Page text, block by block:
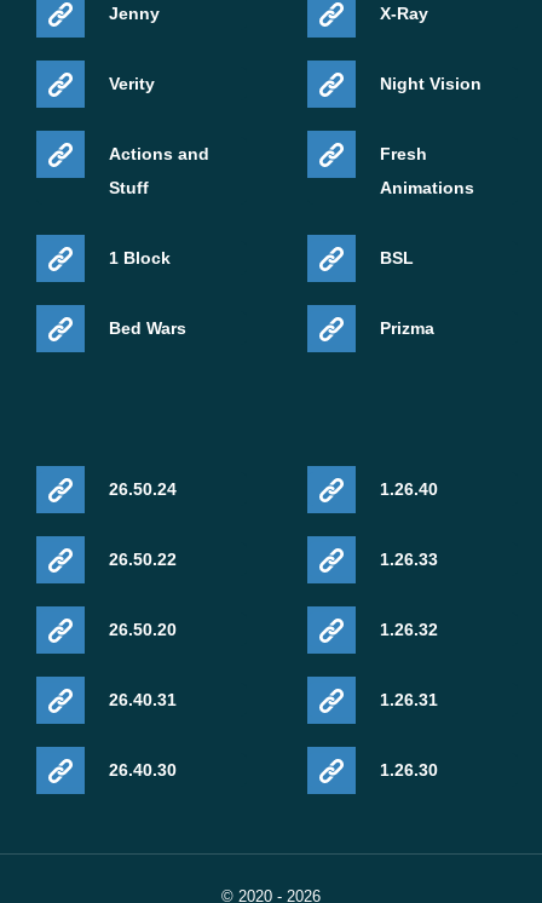
Jenny
Verity
Actions and
Stuff
1 Block
Bed Wars
X-Ray
Night Vision
Fresh
Animations
BSL
Prizma
26.50.24
26.50.22
26.50.20
26.40.31
26.40.30
1.26.40
1.26.33
1.26.32
1.26.31
1.26.30
© 2020 - 2026